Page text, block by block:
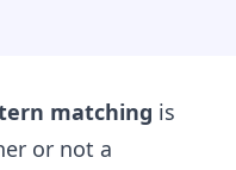
matching is
or not a